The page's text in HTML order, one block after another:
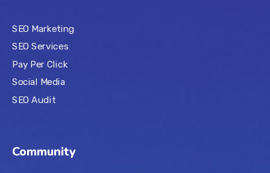
SEO Marketing
SEO Services
Pay Per Click
Social Media
SEO Audit
Community